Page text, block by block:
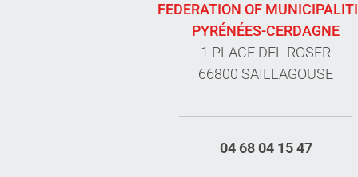
FEDERATION OF
PYRÉNÉES-CERDAGNE
1 PLACE DEL ROSER
66800 SAILLAGOUSE
04 68 04 15 47